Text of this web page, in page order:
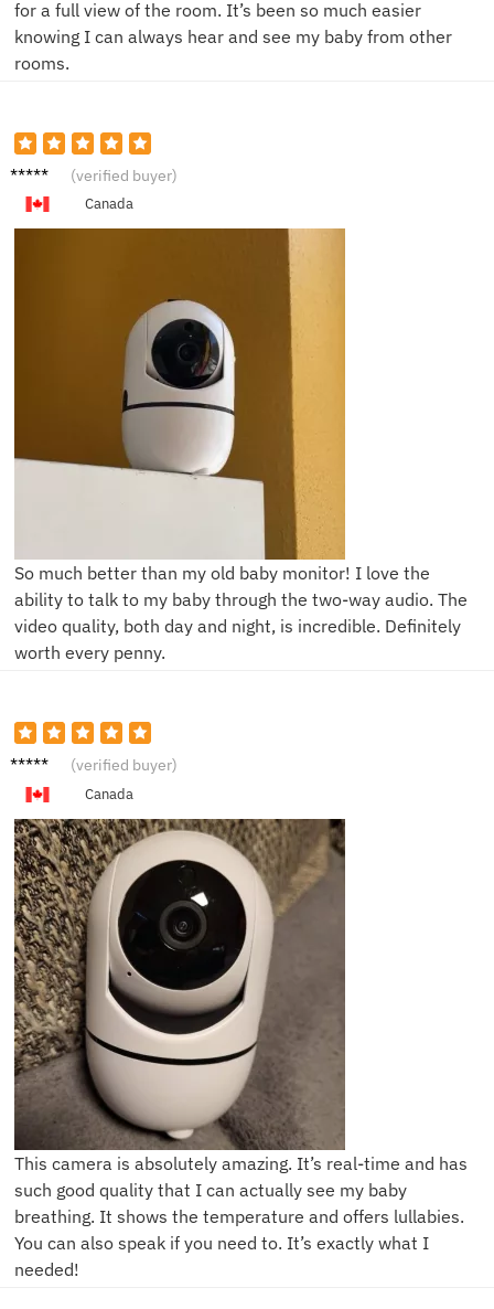
for a full view of the room. It’s been so much easier
knowing I can always hear and see my baby from other
rooms.
H****y (verified buyer)
Canada
So much better than my old baby monitor! I love the
ability to talk to my baby through the two-way audio. The
video quality, both day and night, is incredible. Definitely
worth every penny.
C****e (verified buyer)
Canada
This camera is absolutely amazing. It’s real-time and has
such good quality that I can actually see my baby
breathing. It shows the temperature and offers lullabies.
You can also speak if you need to. It’s exactly what I
needed!